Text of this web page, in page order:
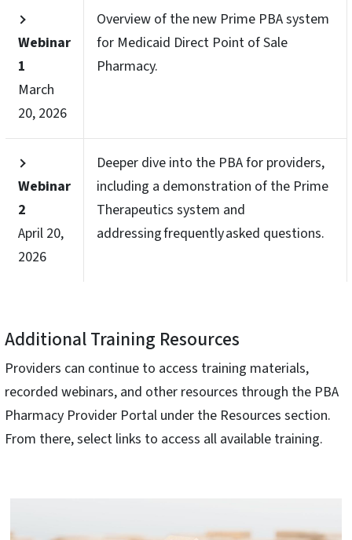
Webinar
1
March
20, 2026
Overview of the new Prime PBA system
for Medicaid Direct Point of Sale
Pharmacy.
Webinar
2
April 20,
2026
Deeper dive into the PBA for providers,
including a demonstration of the Prime
Therapeutics system and
addressing frequently asked questions.
Additional Training Resources
Providers can continue to access training materials,
recorded webinars, and other resources through the PBA
Pharmacy Provider Portal under the Resources section.
From there, select links to access all available training.